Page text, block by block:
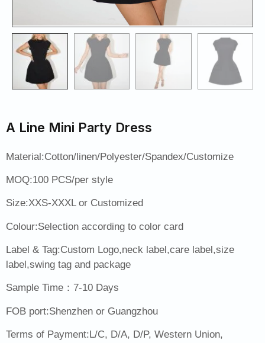
A Line Mini Party Dress
Material:Cotton/linen/Polyester/Spandex/Customize
MOQ:100 PCS/per style
Size:XXS-XXXL or Customized
Colour:Selection according to color card
Label & Tag:Custom Logo,neck label,care label,size
label,swing tag and package
Sample Time：7-10 Days
FOB port:Shenzhen or Guangzhou
Terms of Payment:L/C, D/A, D/P, Western Union,